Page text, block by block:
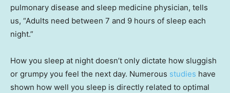
pulmonary disease and sleep medicine physician, tells
us, “Adults need between 7 and 9 hours of sleep each
night.”
How you sleep at night doesn’t only dictate how sluggish
or grumpy you feel the next day. Numerous studies have
shown how well you sleep is directly related to optimal